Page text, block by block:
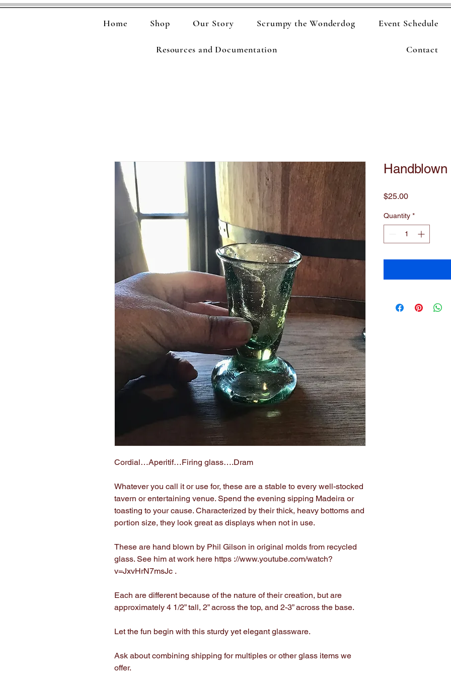
Home Shop Our Story Scrumpy the Wonderdog Event Schedule
Resources and Documentation Contact
Cordial…Aperitif…Firing glass….Dram
Whatever you call it or use for, these are a stable to every well-stocked
tavern or entertaining venue. Spend the evening sipping Madeira or
toasting to your cause. Characterized by their thick, heavy bottoms and
portion size, they look great as displays when not in use.
These are hand blown by Phil Gilson in original molds from recycled
glass. See him at work here https ://www.youtube.com/watch?
v=JxvHrN7msJc .
Each are different because of the nature of their creation, but are
approximately 4 1/2” tall, 2” across the top, and 2-3” across the base.
Let the fun begin with this sturdy yet elegant glassware.
Ask about combining shipping for multiples or other glass items we
offer.
$25.00Price
Quantity *